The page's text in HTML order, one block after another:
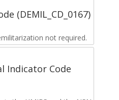
(DEMIL_CD_0167)
not required.
Indicator Code